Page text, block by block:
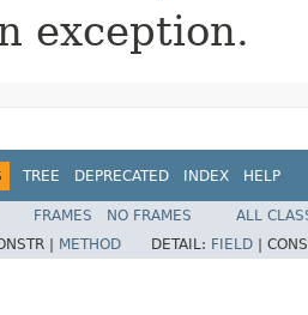
exception.
TREE DEPRECATED INDEX HELP
FRAMES NO FRAMES
ALL
| METHOD DETAIL: FIELD